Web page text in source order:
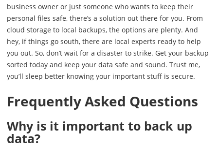
business owner or just someone who wants to keep their
personal files safe, there’s a solution out there for you. From
cloud storage to local backups, the options are plenty. And
hey, if things go south, there are local experts ready to help
you out. So, don’t wait for a disaster to strike. Get your backup
sorted today and keep your data safe and sound. Trust me,
you’ll sleep better knowing your important stuff is secure.
Frequently Asked Questions
Why is it important to back up
data?